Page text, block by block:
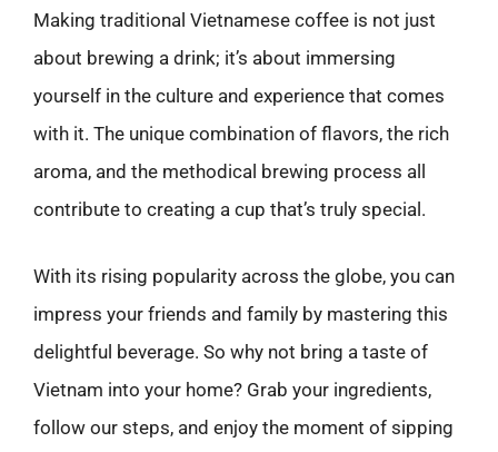
Making traditional Vietnamese coffee is not just
about brewing a drink; it’s about immersing
yourself in the culture and experience that comes
with it. The unique combination of flavors, the rich
aroma, and the methodical brewing process all
contribute to creating a cup that’s truly special.
With its rising popularity across the globe, you can
impress your friends and family by mastering this
delightful beverage. So why not bring a taste of
Vietnam into your home? Grab your ingredients,
follow our steps, and enjoy the moment of sipping